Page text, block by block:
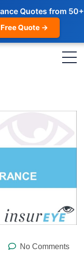
Quotes from
Quote →
No Comments